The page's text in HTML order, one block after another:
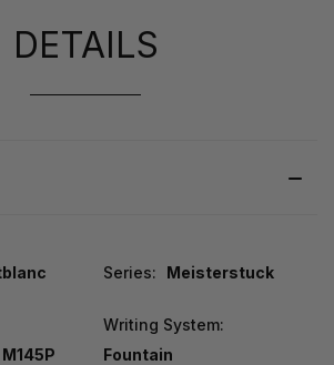
DETAILS
Series: Meisterstuck
Writing System:
Fountain